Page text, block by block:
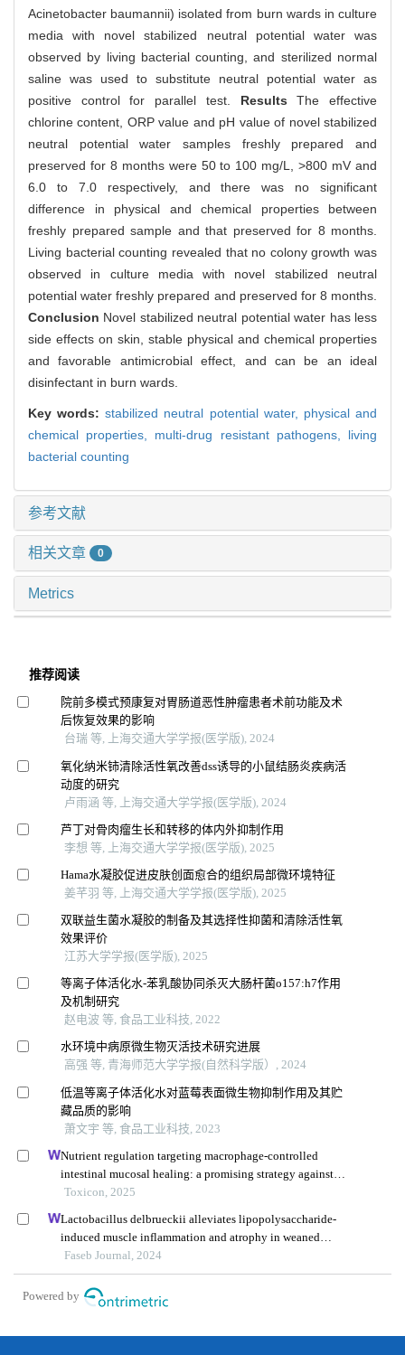
Acinetobacter baumannii) isolated from burn wards in culture
media with novel stabilized neutral potential water was
observed by living bacterial counting, and sterilized normal
saline was used to substitute neutral potential water as
positive control for parallel test. ResultsThe effective
chlorine content, ORP value and pH value of novel stabilized
neutral potential water samples freshly prepared and
preserved for 8 months were 50 to 100 mg/L, >800 mV and
6.0 to 7.0 respectively, and there was no significant
difference in physical and chemical properties between
freshly prepared sample and that preserved for 8 months.
Living bacterial counting revealed that no colony growth was
observed in culture media with novel stabilized neutral
potential water freshly prepared and preserved for 8 months.
Conclusion Novel stabilized neutral potential water has less
side effects on skin, stable physical and chemical properties
and favorable antimicrobial effect, and can be an ideal
disinfectant in burn wards.
Key words:stabilized neutral potential water, physical and
chemical properties, multi-drug resistant pathogens, living
bacterial counting
参考文献
相关文章 0
Metrics
推荐阅读
院前多模式预康复对胃肠道恶性肿瘤患者术前功能及术
后恢复效果的影响
台瑞 等, 上海交通大学学报(医学版), 2024
氧化纳米铈清除活性氧改善dss诱导的小鼠结肠炎疾病活
动度的研究
卢雨涵 等, 上海交通大学学报(医学版), 2024
芦丁对骨肉瘤生长和转移的体内外抑制作用
李想 等, 上海交通大学学报(医学版), 2025
Hama水凝胶促进皮肤创面愈合的组织局部微环境特征
姜芊羽 等, 上海交通大学学报(医学版), 2025
双联益生菌水凝胶的制备及其选择性抑菌和清除活性氧
效果评价
江苏大学学报(医学版), 2025
等离子体活化水-苯乳酸协同杀灭大肠杆菌o157:h7作用
及机制研究
赵电波 等, 食品工业科技, 2022
水环境中病原微生物灭活技术研究进展
高强 等, 青海师范大学学报(自然科学版）, 2024
低温等离子体活化水对蓝莓表面微生物抑制作用及其贮
藏品质的影响
萧文宇 等, 食品工业科技, 2023
Nutrient regulation targeting macrophage-controlled
intestinal mucosal healing: a promising strategy against
intestinal mucositis induced by deoxynivalenol
Toxicon, 2025
Lactobacillus delbrueckii alleviates lipopolysaccharide-
induced muscle inflammation and atrophy in weaned
piglets associated with inhibition of endoplasmic
reticulum stress and protein degradation
Faseb Journal, 2024
Powered by